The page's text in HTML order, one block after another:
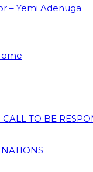
– Yemi Adenuga
TO BE